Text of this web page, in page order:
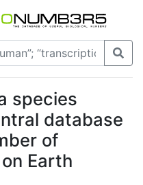
species
database
of
Earth